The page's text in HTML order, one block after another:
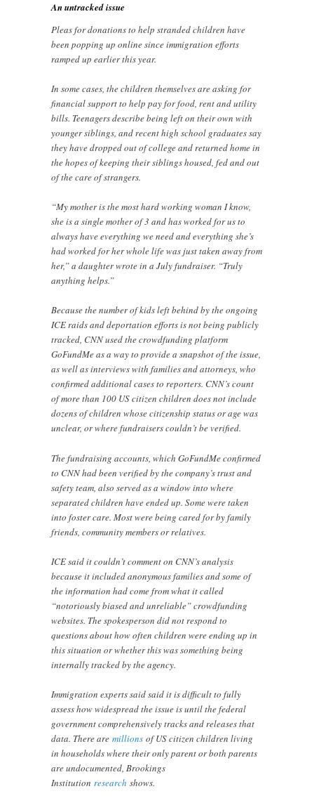
An untracked issue
Pleas for donations to help stranded children have
been popping up online since immigration efforts
ramped up earlier this year.
In some cases, the children themselves are asking for
financial support to help pay for food, rent and utility
bills. Teenagers describe being left on their own with
younger siblings, and recent high school graduates say
they have dropped out of college and returned home in
the hopes of keeping their siblings housed, fed and out
of the care of strangers.
“My mother is the most hard working woman I know,
she is a single mother of 3 and has worked for us to
always have everything we need and everything she’s
had worked for her whole life was just taken away from
her,” a daughter wrote in a July fundraiser. “Truly
anything helps.”
Because the number of kids left behind by the ongoing
ICE raids and deportation efforts is not being publicly
tracked, CNN used the crowdfunding platform
GoFundMe as a way to provide a snapshot of the issue,
as well as interviews with families and attorneys, who
confirmed additional cases to reporters. CNN’s count
of more than 100 US citizen children does not include
dozens of children whose citizenship status or age was
unclear, or where fundraisers couldn’t be verified.
The fundraising accounts, which GoFundMe confirmed
to CNN had been verified by the company’s trust and
safety team, also served as a window into where
separated children have ended up. Some were taken
into foster care. Most were being cared for by family
friends, community members or relatives.
ICE said it couldn’t comment on CNN’s analysis
because it included anonymous families and some of
the information had come from what it called
“notoriously biased and unreliable” crowdfunding
websites. The spokesperson did not respond to
questions about how often children were ending up in
this situation or whether this was something being
internally tracked by the agency.
Immigration experts said said it is difficult to fully
assess how widespread the issue is until the federal
government comprehensively tracks and releases that
data. There aremillions of US citizen children living
in households where their only parent or both parents
are undocumented, Brookings
Institutionresearch shows.